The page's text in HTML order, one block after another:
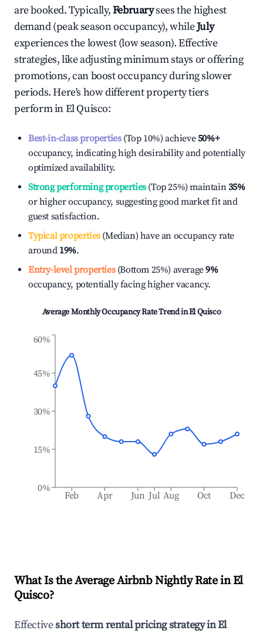
are booked. Typically,Februarysees the highest
demand (peak season occupancy), whileJuly
experiences the lowest (low season). Effective
strategies, like adjusting minimum stays or offering
promotions, can boost occupancy during slower
periods. Here's how different property tiers
perform inEl Quisco:
Best-in-class properties(Top 10%) achieve50%+
occupancy, indicating high desirability and potentially
optimized availability.
Strong performing properties(Top 25%) maintain35%
or higher occupancy, suggesting good market fit and
guest satisfaction.
Typical properties(Median) have an occupancy rate
around 19%.
Entry-level properties(Bottom 25%) average9%
occupancy, potentially facing higher vacancy.
Average Monthly Occupancy Rate Trend inEl Quisco
Feb Apr Jun Jul Aug Oct Dec
0%
15%
30%
45%
60%
What Is the Average Airbnb Nightly Rate inEl
Quisco?
Effectiveshort term rental pricing strategy inEl